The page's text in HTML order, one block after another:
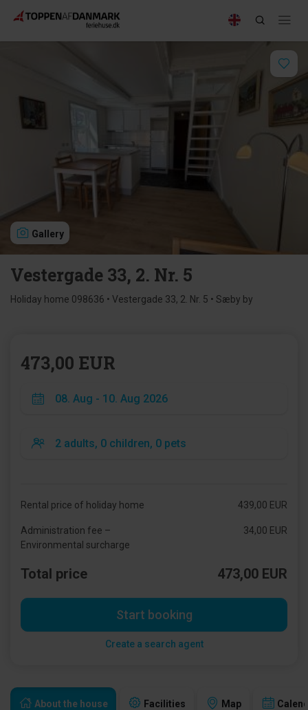
Gallery
Vestergade 33, 2. Nr. 5
Holiday home 098636 • Vestergade 33, 2. Nr. 5 • Sæby by
About the house Facilities Map
473,00 EUR
Rental price of holiday home 439,00 EUR
Administration fee –
Environmental surcharge
34,00 EUR
Total price 473,00 EUR
Start booking
Create a search agent